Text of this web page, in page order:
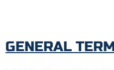
GENERAL